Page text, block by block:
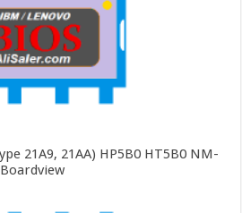
21A9, 21AA) HP5B0 HT5B0 NM-